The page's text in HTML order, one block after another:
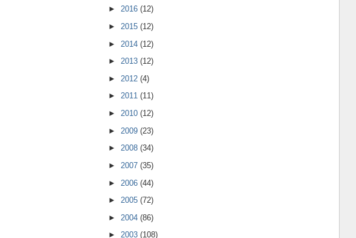
► 2016 (12)
► 2015 (12)
► 2014 (12)
► 2013 (12)
► 2012 (4)
► 2011 (11)
► 2010 (12)
► 2009 (23)
► 2008 (34)
► 2007 (35)
► 2006 (44)
► 2005 (72)
► 2004 (86)
► 2003 (108)